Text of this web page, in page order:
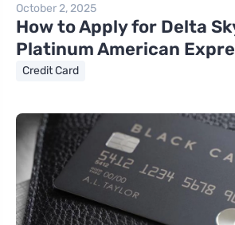
October 2, 2025
How to Apply for Delta
Platinum American
Credit Card